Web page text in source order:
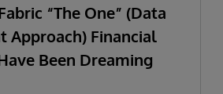
“The One” (Data
Approach) Financial
Been Dreaming